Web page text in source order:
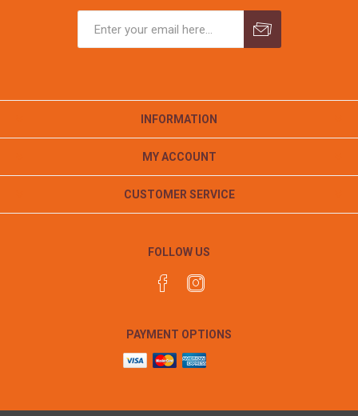
INFORMATION
MY ACCOUNT
CUSTOMER SERVICE
FOLLOW US
PAYMENT OPTIONS